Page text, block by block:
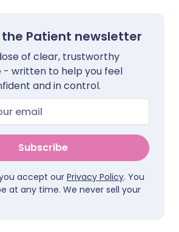
the Patient newsletter
of clear, trustworthy
- written to help you feel
and in control.
Subscribe
accept our Privacy Policy. You
at any time. We never sell your